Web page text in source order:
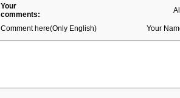
Your
comments:
Comment here(Only English) Your